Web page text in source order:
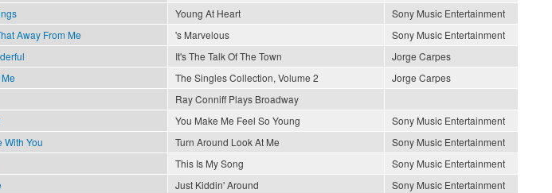
Young At Heart
Sony Music Entertainment
Away From Me 's Marvelous
Sony Music Entertainment
It's The Talk Of The Town
Jorge Carpes
The Singles Collection, Volume 2
Jorge Carpes
Ray Conniff Plays Broadway
You Make Me Feel So Young
Sony Music Entertainment
With You Turn Around Look At Me
Sony Music Entertainment
This Is My Song
Sony Music Entertainment
Just Kiddin' Around
Sony Music Entertainment